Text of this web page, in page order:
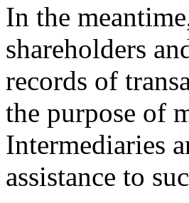
In the
shareholders
records of
the purpose of
Intermediaries
assistance to